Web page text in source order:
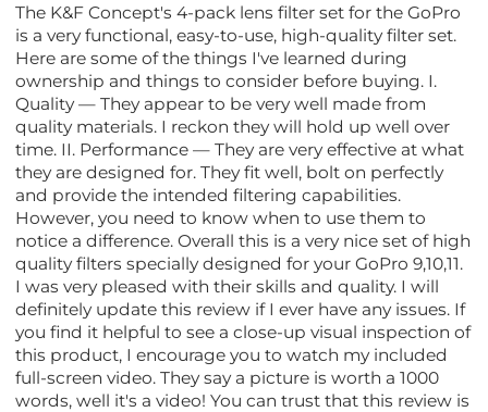
The K&F Concept's 4-pack lens filter set for the GoPro
is a very functional, easy-to-use, high-quality filter set.
Here are some of the things I've learned during
ownership and things to consider before buying. I.
Quality — They appear to be very well made from
quality materials. I reckon they will hold up well over
time. II. Performance — They are very effective at what
they are designed for. They fit well, bolt on perfectly
and provide the intended filtering capabilities.
However, you need to know when to use them to
notice a difference. Overall this is a very nice set of high
quality filters specially designed for your GoPro 9,10,11.
I was very pleased with their skills and quality. I will
definitely update this review if I ever have any issues. If
you find it helpful to see a close-up visual inspection of
this product, I encourage you to watch my included
full-screen video. They say a picture is worth a 1000
words, well it's a video! You can trust that this review is